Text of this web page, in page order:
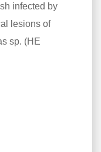
infected by
lesions of
sp. (HE